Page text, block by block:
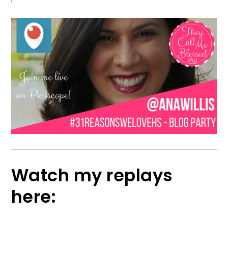
Watch my replays
here: